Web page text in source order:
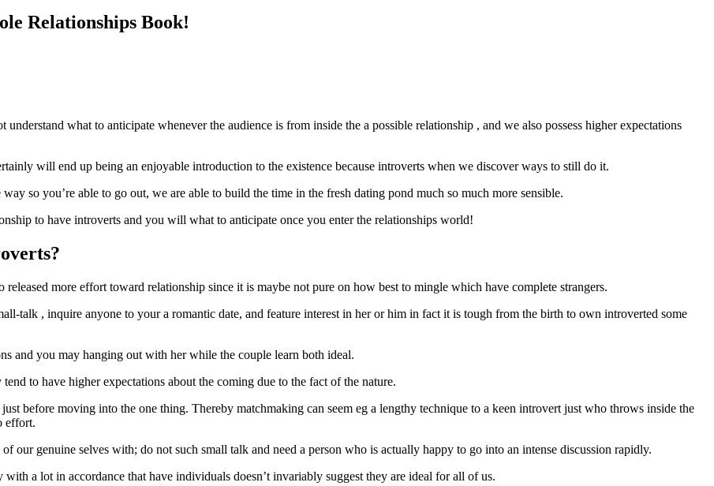
Relationships Book!
what to anticipate whenever the audience is from inside the a possible relationship , and we also possess higher expectations
will end up being an enjoyable introduction to the existence because introverts when we discover ways to still do it.
so you’re able to go out, we are able to build the time in the fresh dating pond much so much more sensible.
to have introverts and you will what to anticipate once you enter the relationships world!
more effort toward relationship since it is maybe not pure on how best to mingle which have complete strangers.
talk , inquire anyone to your a romantic date, and feature interest in her or him in fact it is tough from the birth to own introverted some
and you may hanging out with her while the couple learn both ideal.
to have higher expectations about the coming due to the fact of the nature.
before moving into the one thing. Thereby matchmaking can seem eg a lengthy technique to a keen introvert just who throws inside the
effort.
our genuine selves with; do not such small talk and need a person who is actually happy to go into an intense discussion rapidly.
a lot in accordance that have individuals doesn’t invariably suggest they are ideal for all of us.